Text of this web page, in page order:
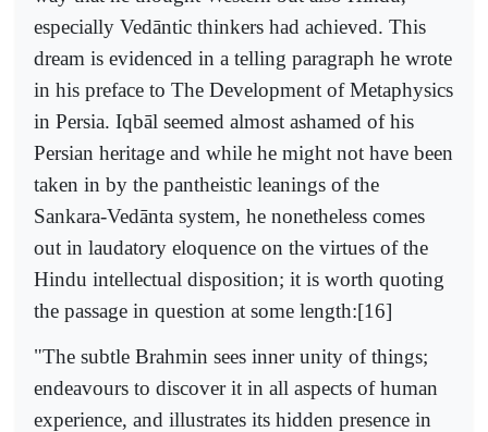
especially Vedāntic thinkers had achieved. This
dream is evidenced in a telling paragraph he wrote
in his preface to The Development of Metaphysics
in Persia. Iqbāl seemed almost ashamed of his
Persian heritage and while he might not have been
taken in by the pantheistic leanings of the
Sankara-Vedānta system, he nonetheless comes
out in laudatory eloquence on the virtues of the
Hindu intellectual disposition; it is worth quoting
the passage in question at some length:[16]
"The subtle Brahmin sees inner unity of things;
endeavours to discover it in all aspects of human
experience, and illustrates its hidden presence in